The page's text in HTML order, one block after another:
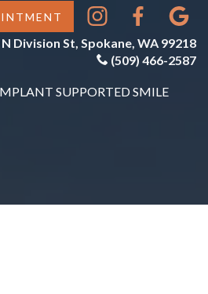
Division St, Spokane, WA 99218
(509) 466-2587
SUPPORTED SMILE